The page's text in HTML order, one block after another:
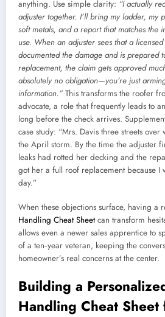
anything. Use simple clarity: “I actually
adjuster together. I’ll bring my ladder, my
soft metals, and a report that matches the
use. When an adjuster sees that a
documented the damage and is prepared
replacement, the claim gets approved
absolutely no obligation—you’re just
information.”This transforms the roofer
advocate, a role that frequently leads to
long before the check arrives.
case study: “Mrs. Davis three streets
the April storm. By the time the adjuster
leaks had rotted her decking and the
got her a full roof replacement because I
day.”
When these objections surface, having a
Handling Cheat Sheetcan transform
allows even a newer sales apprentice to
of a ten‑year veteran, keeping the
homeowner’s real concerns at the center.
Building a
Handling Cheat Sheet